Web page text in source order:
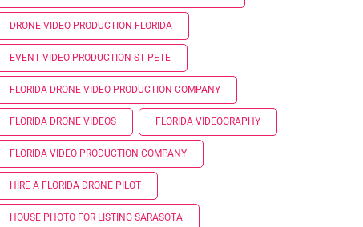
DRONE VIDEO PRODUCTION FLORIDA
EVENT VIDEO PRODUCTION ST PETE
FLORIDA DRONE VIDEO PRODUCTION COMPANY
FLORIDA DRONE VIDEOS FLORIDA VIDEOGRAPHY
FLORIDA VIDEO PRODUCTION COMPANY
HIRE A FLORIDA DRONE PILOT
HOUSE PHOTO FOR LISTING SARASOTA